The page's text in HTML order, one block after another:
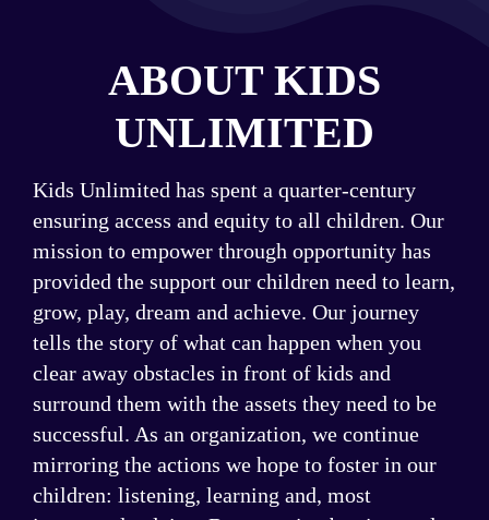
ABOUT KIDS
UNLIMITED
Kids Unlimited has spent a quarter-century
ensuring access and equity to all children. Our
mission to empower through opportunity has
provided the support our children need to learn,
grow, play, dream and achieve. Our journey
tells the story of what can happen when you
clear away obstacles in front of kids and
surround them with the assets they need to be
successful. As an organization, we continue
mirroring the actions we hope to foster in our
children: listening, learning and, most